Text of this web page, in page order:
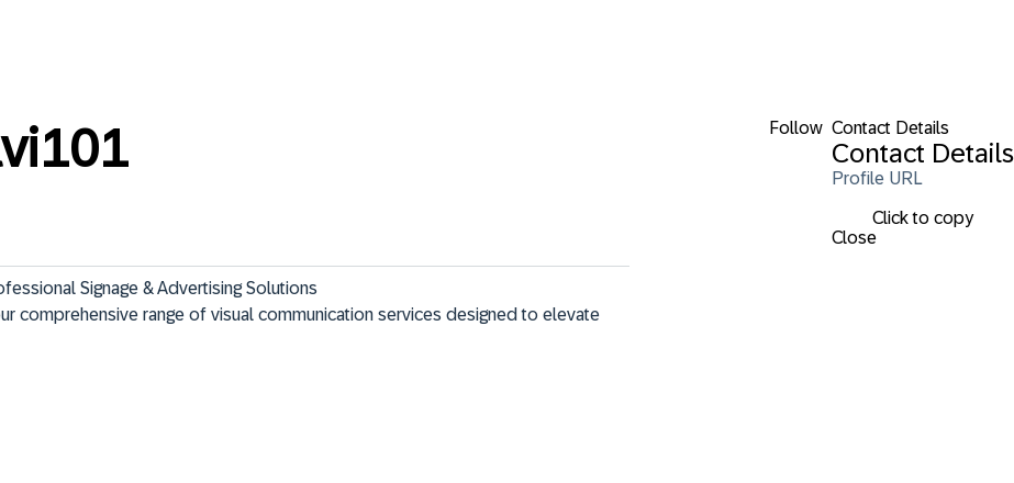
Follow Contact Details
Contact Details
Profile URL
Click to copy
Close
Signage & Advertising Solutions
comprehensive range of visual communication services designed to elevate